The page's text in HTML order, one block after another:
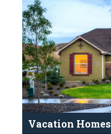
Vacation Homes